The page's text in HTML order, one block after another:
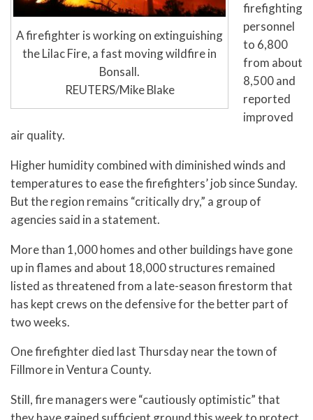
A firefighter is working on extinguishing
the Lilac Fire, a fast moving wildfire in
Bonsall.
REUTERS/Mike Blake
firefighting
personnel
to 6,800
from about
8,500 and
reported
improved
air quality.
Higher humidity combined with diminished winds and
temperatures to ease the firefighters’ job since Sunday.
But the region remains “critically dry,” a group of
agencies said in a statement.
More than 1,000 homes and other buildings have gone
up in flames and about 18,000 structures remained
listed as threatened from a late-season firestorm that
has kept crews on the defensive for the better part of
two weeks.
One firefighter died last Thursday near the town of
Fillmore in Ventura County.
Still, fire managers were “cautiously optimistic” that